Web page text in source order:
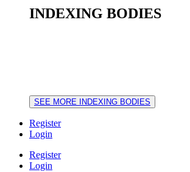
INDEXING BODIES
SEE MORE INDEXING BODIES
Register
Login
Register
Login